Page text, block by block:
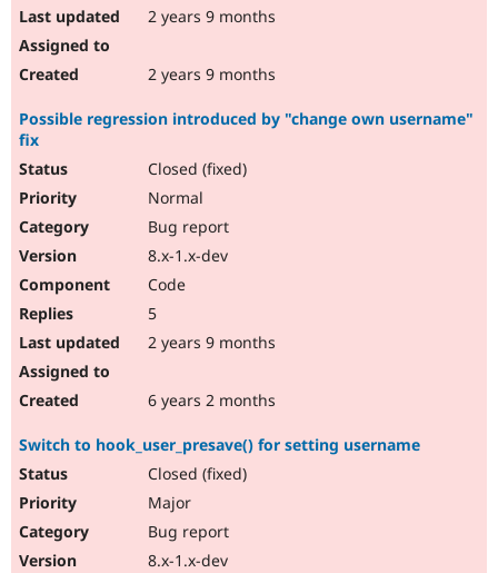
2 years 9 months
2 years 9 months
Possible regression introduced by "change own username"
fix
Closed (fixed)
Normal
Bug report
8.x-1.x-dev
Code
5
2 years 9 months
6 years 2 months
Switch to hook_user_presave() for setting username
Closed (fixed)
Major
Bug report
8.x-1.x-dev